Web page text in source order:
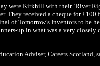
were Kirkhill with their ‘River
They received a cheque for
of Tomorrow’s Inventors to be
up in what was a very
Adviser, Careers Scotland,